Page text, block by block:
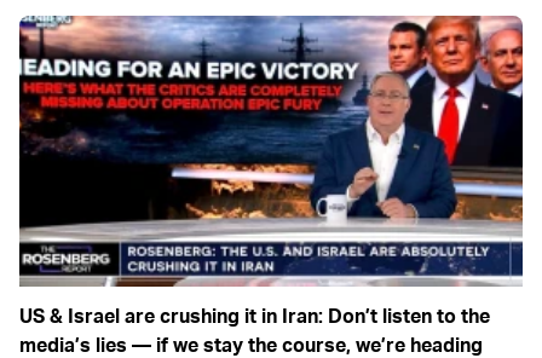
US & Israel are crushing it in Iran: Don’t listen to the
media’s lies — if we stay the course, we’re heading